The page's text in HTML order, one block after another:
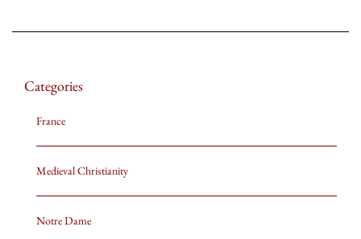
Categories
France
Medieval Christianity
Notre Dame